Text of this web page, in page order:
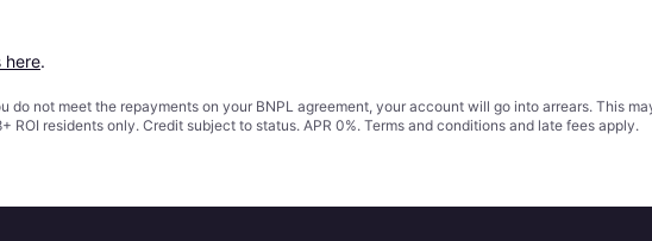
here.
do not meet the repayments on your BNPL agreement, your account will go into arrears. This
ROI residents only. Credit subject to status. APR 0%. Terms and conditions and late fees apply.